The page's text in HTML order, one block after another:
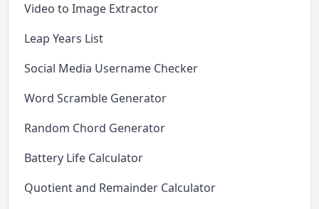
Video to Image Extractor
Leap Years List
Social Media Username Checker
Word Scramble Generator
Random Chord Generator
Battery Life Calculator
Quotient and Remainder Calculator